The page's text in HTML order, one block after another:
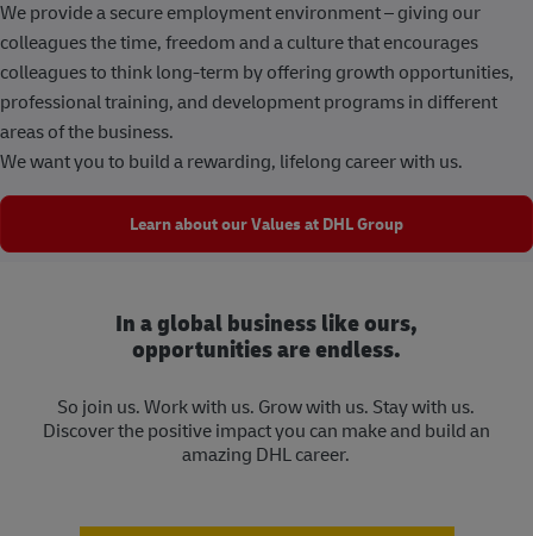
We provide a secure employment environment – giving our
colleagues the time, freedom and a culture that encourages
colleagues to think long-term by offering growth opportunities,
professional training, and development programs in different
areas of the business.
We want you to build a rewarding, lifelong career with us.
Learn about our Values at DHL Group
In a global business like ours,
opportunities are endless.
So join us. Work with us. Grow with us. Stay with us.
Discover the positive impact you can make and build an
amazing DHL career.